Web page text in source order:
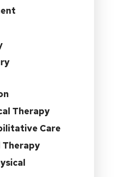
Therapy
Care
Therapy